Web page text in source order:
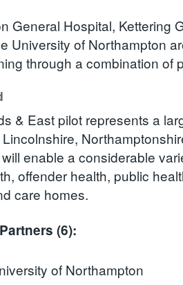
General Hospital, Kettering
University of Northampton
through a combination of
& East pilot represents a
enable a considerable
offender health, public
care homes.
(6):
of Northampton